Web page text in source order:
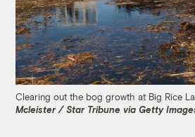
Clearing out the bog growth at Big Rice
Mcleister / Star Tribune via Getty